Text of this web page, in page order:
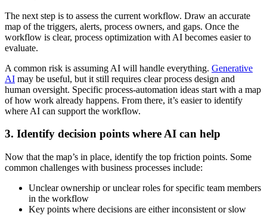
The next step is to assess the current workflow. Draw an accurate
map of the triggers, alerts, process owners, and gaps. Once the
workflow is clear, process optimization with AI becomes easier to
evaluate.
A common risk is assuming AI will handle everything. Generative
AI may be useful, but it still requires clear process design and
human oversight. Specific process-automation ideas start with a map
of how work already happens. From there, it’s easier to identify
where AI can support the workflow.
3. Identify decision points where AI can help
Now that the map’s in place, identify the top friction points. Some
common challenges with business processes include:
Unclear ownership or unclear roles for specific team members
in the workflow
Key points where decisions are either inconsistent or slow